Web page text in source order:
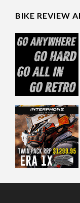
BIKE REVIEW